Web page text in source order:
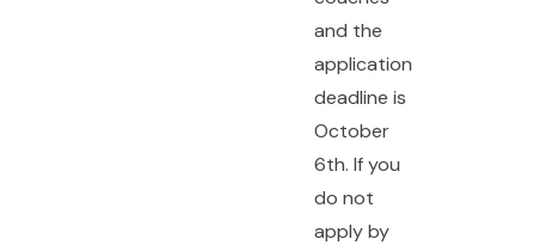
and the
application
deadline is
October
6th. If you
do not
apply by